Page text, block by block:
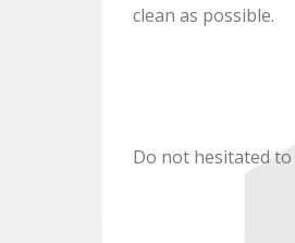
clean as possible.
Do not hesitated to